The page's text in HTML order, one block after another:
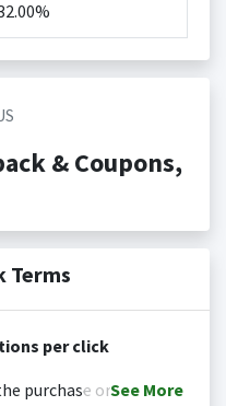
& Coupons,
Terms
per click
purchase orSee More